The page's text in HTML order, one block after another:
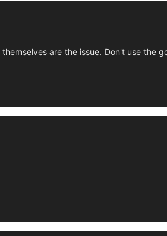
are the issue. Don't use the